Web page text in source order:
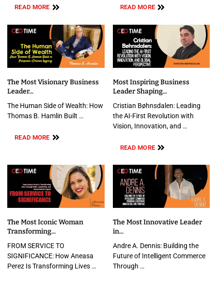
READ MORE READ MORE
The Most Visionary Business
Leader...
The Human Side of Wealth: How
Thomas B. Hamlin Built …
READ MORE
Most Inspiring Business
Leader Shaping...
Cristian Bøhnsdalen: Leading
the AI-First Revolution with
Vision, Innovation, and …
READ MORE
The Most Iconic Woman
Transforming...
FROM SERVICE TO
SIGNIFICANCE: How Aneasa
Perez Is Transforming Lives …
The Most Innovative Leader
in...
Andre A. Dennis: Building the
Future of Intelligent Commerce
Through …